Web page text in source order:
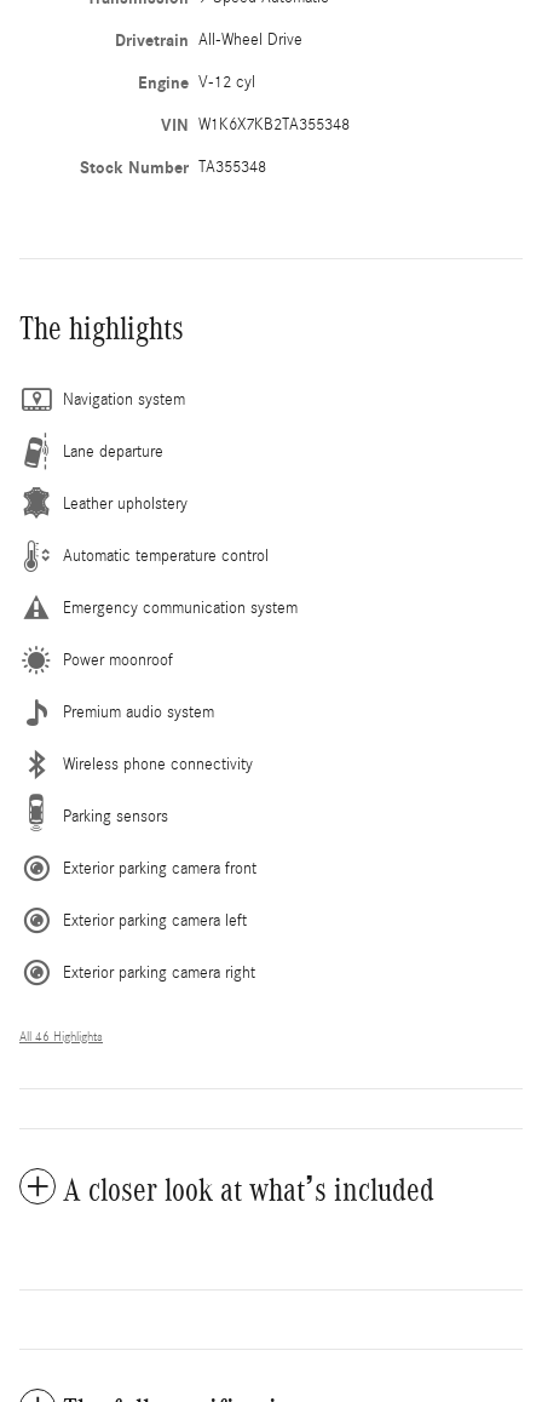
Drivetrain All-Wheel Drive
Engine V-12 cyl
VIN W1K6X7KB2TA355348
Stock Number TA355348
The highlights
Navigation system
Lane departure
Leather upholstery
Automatic temperature control
Emergency communication system
Power moonroof
Premium audio system
Wireless phone connectivity
Parking sensors
Exterior parking camera front
Exterior parking camera left
Exterior parking camera right
All 46 Highlights
A closer look at what’s included